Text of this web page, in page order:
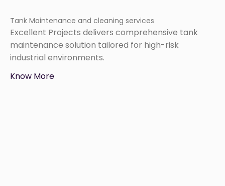
Tank Maintenance and cleaning services
Excellent Projects delivers comprehensive tank
maintenance solution tailored for high-risk
industrial environments.
Know More